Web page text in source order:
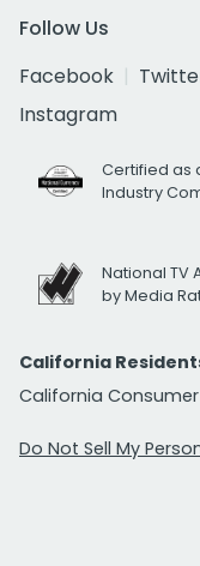
Follow Us
Facebook
Instagram
Certified as
Industry
National TV
by Media
California
California
Do Not Sell My